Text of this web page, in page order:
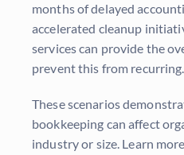
months of delayed
accelerated cleanup
services can provide the
prevent this from recurring.
These scenarios
bookkeeping can affect
industry or size. Learn